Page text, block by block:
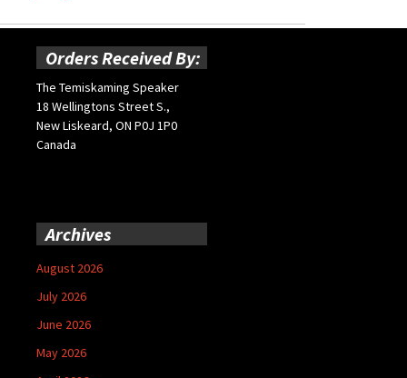
Orders Received By:
The Temiskaming Speaker
18 Wellingtons Street S.,
New Liskeard, ON P0J 1P0
Canada
Archives
August 2026
July 2026
June 2026
May 2026